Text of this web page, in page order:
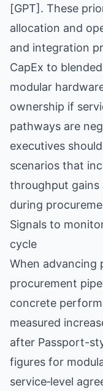
[GPT]. These
allocation and
and integration
CapEx to
modular
ownership if
pathways are
executives
scenarios that
throughput gains
during
Signals to
cycle
When advancing
procurement
concrete
measured
after Passport-
figures for
service‑level